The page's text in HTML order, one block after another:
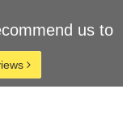
us to